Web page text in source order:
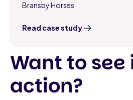
Bransby Horses
Read case study
Want to
action?